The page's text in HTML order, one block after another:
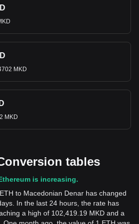
MKD
MKD
tables
is increasing.
to Macedonian Denar has changed
In the last 24 hours, the rate has
a high of 102,419.19 MKD and a